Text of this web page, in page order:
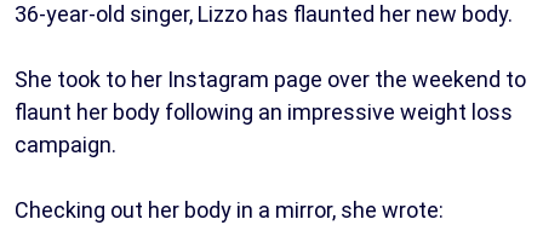
36-year-old singer, Lizzo has flaunted her new body.
She took to her Instagram page over the weekend to
flaunt her body following an impressive weight loss
campaign.
Checking out her body in a mirror, she wrote: